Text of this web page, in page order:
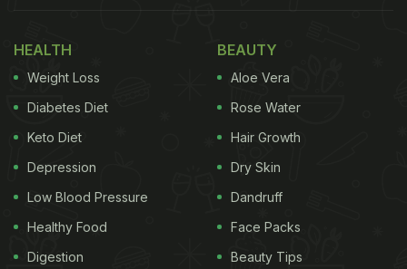
maintain social distancing in a bookstore with a
cafe? How do tenants and landlords arrive at fair
agreements in times when there is hardly any
revenue generation due to the lockdowns? These
are among the many difficult questions that
Priyanka stated and that many restaurateurs or
HEALTH
Weight Loss
Diabetes Diet
Keto Diet
Depression
Low Blood Pressure
Healthy Food
Digestion
BEAUTY
Aloe Vera
Rose Water
Hair Growth
Dry Skin
Dandruff
Face Packs
Beauty Tips